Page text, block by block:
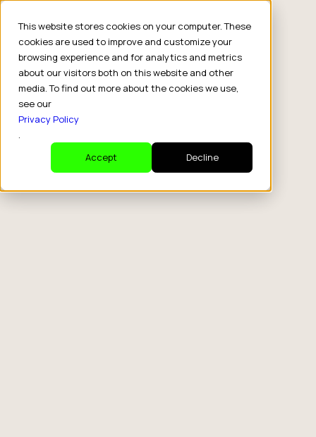
This website stores cookies on your computer. These
cookies are used to improve and customize your
browsing experience and for analytics and metrics
about our visitors both on this website and other
media. To find out more about the cookies we use,
see our
Privacy Policy
.
Accept
Decline